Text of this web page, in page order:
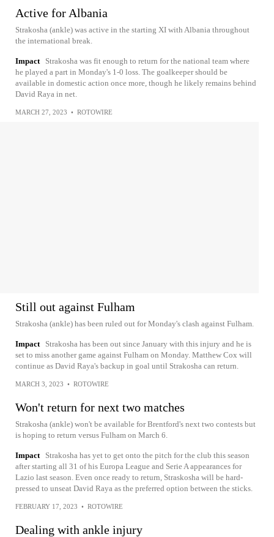
Active for Albania
Strakosha (ankle) was active in the starting XI with Albania throughout
the international break.
Impact
Strakosha was fit enough to return for the national team where
he played a part in Monday's 1-0 loss. The goalkeeper should be
available in domestic action once more, though he likely remains behind
David Raya in net.
MARCH 27, 2023 • ROTOWIRE
Still out against Fulham
Strakosha (ankle) has been ruled out for Monday's clash against Fulham.
Impact
Strakosha has been out since January with this injury and he is
set to miss another game against Fulham on Monday. Matthew Cox will
continue as David Raya's backup in goal until Strakosha can return.
MARCH 3, 2023 • ROTOWIRE
Won't return for next two matches
Strakosha (ankle) won't be available for Brentford's next two contests but
is hoping to return versus Fulham on March 6.
Impact
Strakosha has yet to get onto the pitch for the club this season
after starting all 31 of his Europa League and Serie A appearances for
Lazio last season. Even once ready to return, Straskosha will be hard-
pressed to unseat David Raya as the preferred option between the sticks.
FEBRUARY 17, 2023 • ROTOWIRE
Dealing with ankle injury